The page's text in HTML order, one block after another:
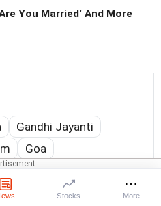
You Married' And More
Gandhi Jayanti
Goa
Stocks More